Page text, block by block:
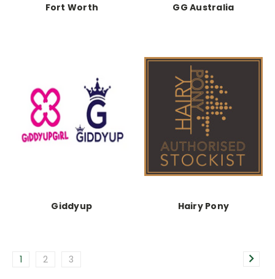
Fort Worth GG Australia
Giddyup Hairy Pony
1 2 3